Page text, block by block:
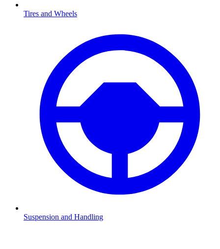
Tires and Wheels
Suspension and Handling